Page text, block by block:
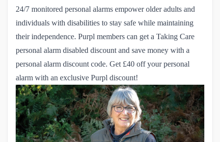
24/7 monitored personal alarms empower older adults and
individuals with disabilities to stay safe while maintaining
their independence. Purpl members can get a Taking Care
personal alarm disabled discount and save money with a
personal alarm discount code. Get £40 off your personal
alarm with an exclusive Purpl discount!